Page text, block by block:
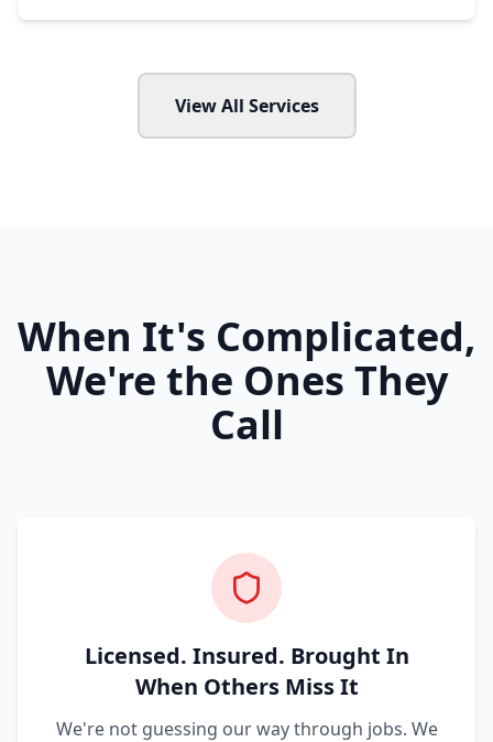
View All Services
When It's Complicated,
We're the Ones They
Call
Licensed. Insured. Brought In
When Others Miss It
We're not guessing our way through jobs. We